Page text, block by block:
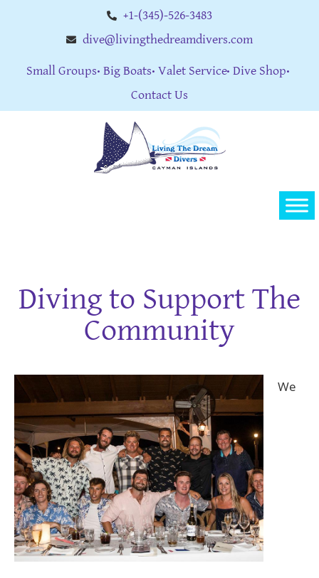
+1-(345)-526-3483
dive@livingthedreamdivers.com
Small Groups Big Boats Valet Service Dive Shop
Contact Us
Diving to Support The
Community
We